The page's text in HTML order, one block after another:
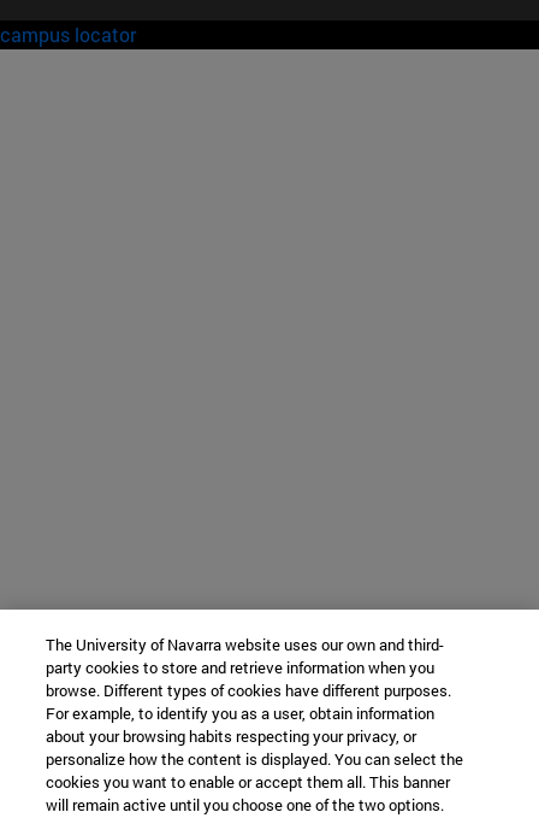
campus locator
The University of Navarra website uses our own and third-
party cookies to store and retrieve information when you
browse. Different types of cookies have different purposes.
For example, to identify you as a user, obtain information
about your browsing habits respecting your privacy, or
personalize how the content is displayed. You can select the
cookies you want to enable or accept them all. This banner
will remain active until you choose one of the two options.